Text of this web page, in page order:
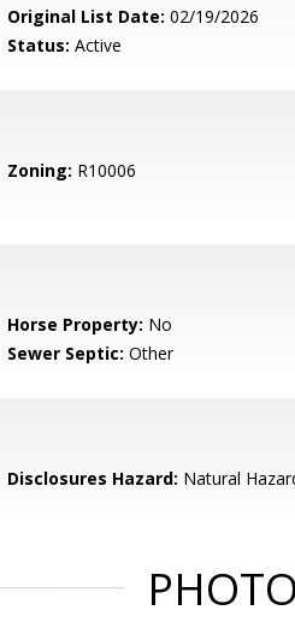
Original List Date: 02/19/2026
Status: Active
Zoning: R10006
Horse Property: No
Sewer Septic: Other
Disclosures Hazard: Natural